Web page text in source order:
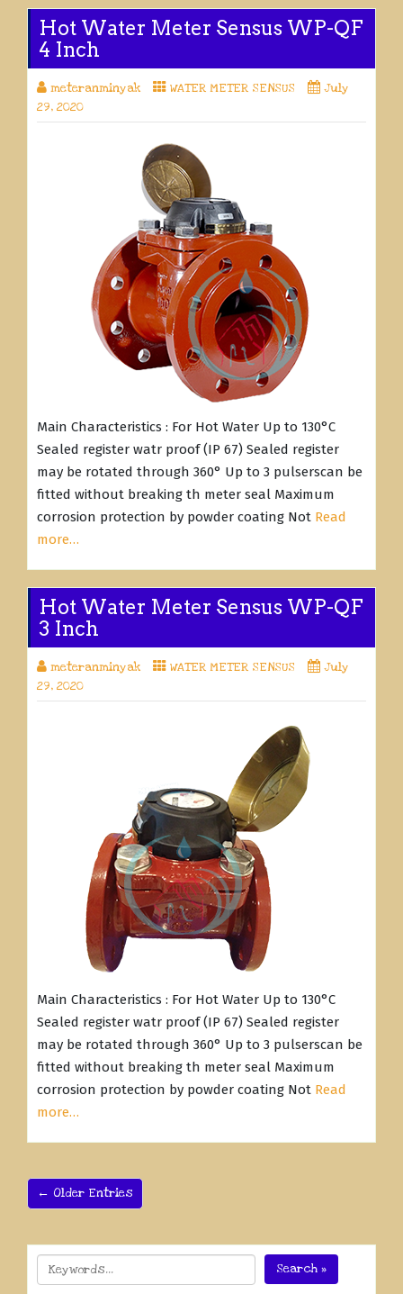
Hot Water Meter Sensus WP-QF
4 Inch
meteranminyak WATER METER SENSUS
July
29, 2020
Main Characteristics : For Hot Water Up to 130°C
Sealed register watr proof (IP 67) Sealed register
may be rotated through 360° Up to 3 pulserscan be
fitted without breaking th meter seal Maximum
corrosion protection by powder coating Not Read
more…
Hot Water Meter Sensus WP-QF
3 Inch
meteranminyak WATER METER SENSUS
July
29, 2020
Main Characteristics : For Hot Water Up to 130°C
Sealed register watr proof (IP 67) Sealed register
may be rotated through 360° Up to 3 pulserscan be
fitted without breaking th meter seal Maximum
corrosion protection by powder coating Not Read
more…
← Older Entries
Search »